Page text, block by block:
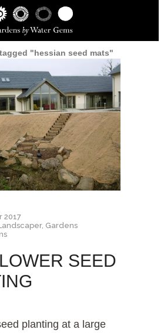
"hessian seed mats"
2017
, Gardens
SEED
planting at a large